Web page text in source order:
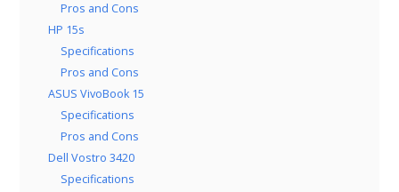
Pros and Cons
HP 15s
Specifications
Pros and Cons
ASUS VivoBook 15
Specifications
Pros and Cons
Dell Vostro 3420
Specifications